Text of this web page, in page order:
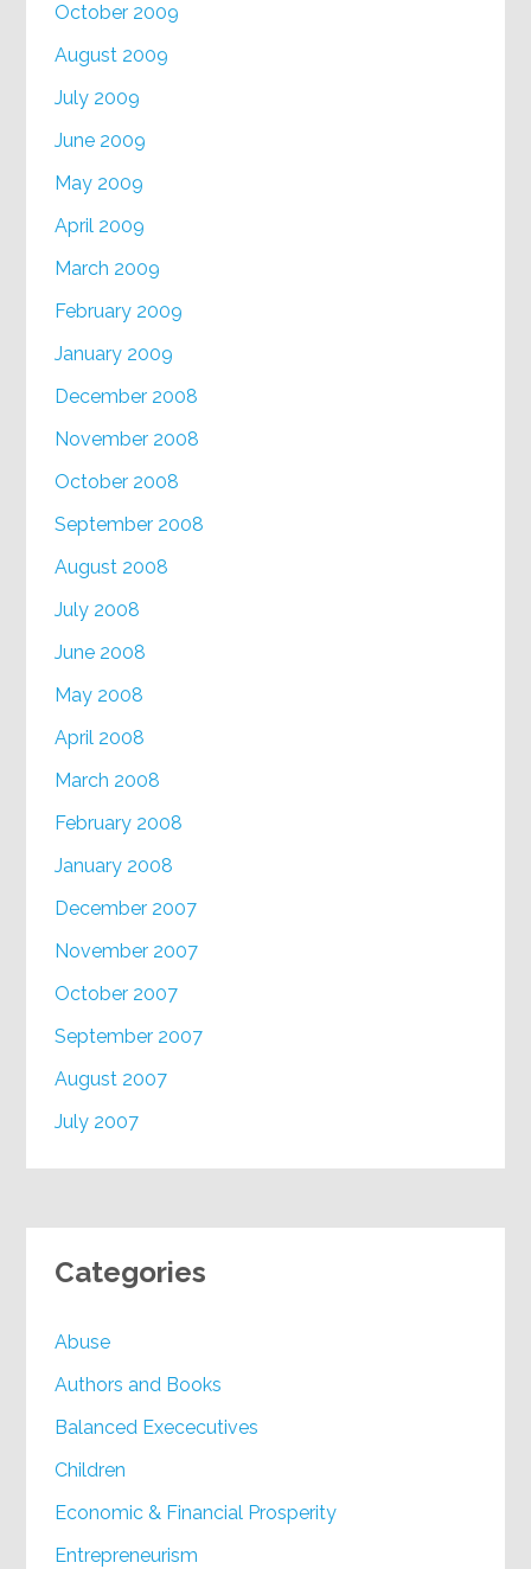
October 2009
August 2009
July 2009
June 2009
May 2009
April 2009
March 2009
February 2009
January 2009
December 2008
November 2008
October 2008
September 2008
August 2008
July 2008
June 2008
May 2008
April 2008
March 2008
February 2008
January 2008
December 2007
November 2007
October 2007
September 2007
August 2007
July 2007
Categories
Abuse
Authors and Books
Balanced Exececutives
Children
Economic & Financial Prosperity
Entrepreneurism